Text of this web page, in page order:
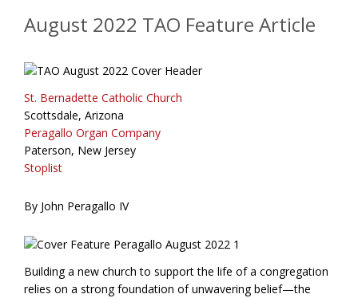
August 2022 TAO Feature Article
St. Bernadette Catholic Church
Scottsdale, Arizona
Peragallo Organ Company
Paterson, New Jersey
Stoplist
By John Peragallo IV
Building a new church to support the life of a congregation
relies on a strong foundation of unwavering belief—the